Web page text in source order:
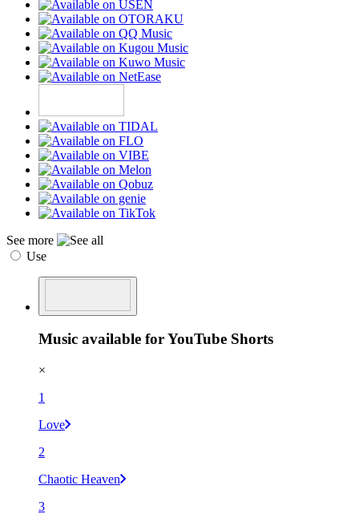
See more
Use
Music available for YouTube Shorts
×
1
Love
2
Chaotic Heaven
3